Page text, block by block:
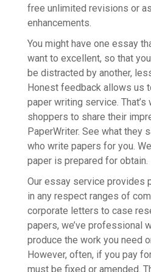
free unlimited revisions or
enhancements.
You might have one essay
want to excellent, so that
be distracted by another,
Honest feedback allows us
paper writing service. That’s
shoppers to share their
PaperWriter. See what they
who write papers for you.
paper is prepared for obtain.
Our essay service provides
in any respect ranges of
corporate letters to case
papers, we’ve professional
produce the work you need
However, often, if you pay
must be fixed or amended.